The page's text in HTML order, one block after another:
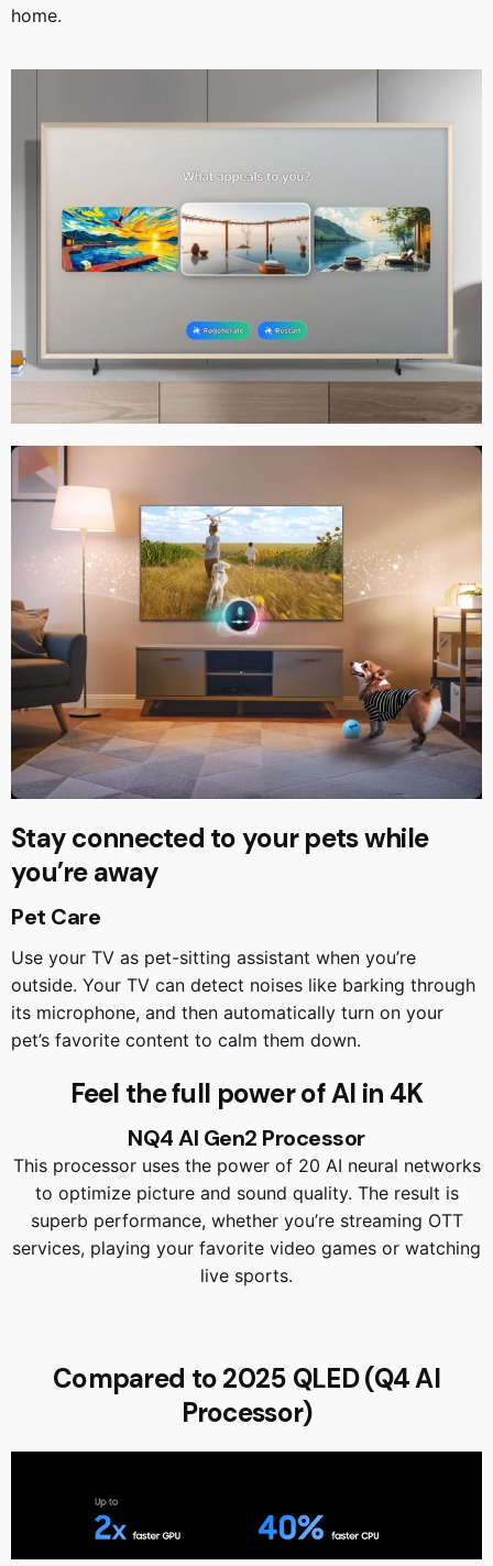
home.
Stay connected to your pets while
you’re away
Pet Care
Use your TV as pet-sitting assistant when you’re
outside. Your TV can detect noises like barking through
its microphone, and then automatically turn on your
pet’s favorite content to calm them down.
Feel the full power of AI in 4K
NQ4 AI Gen2 Processor
This processor uses the power of 20 AI neural networks
to optimize picture and sound quality. The result is
superb performance, whether you’re streaming OTT
services, playing your favorite video games or watching
live sports.
Compared to 2025 QLED (Q4 AI
Processor)